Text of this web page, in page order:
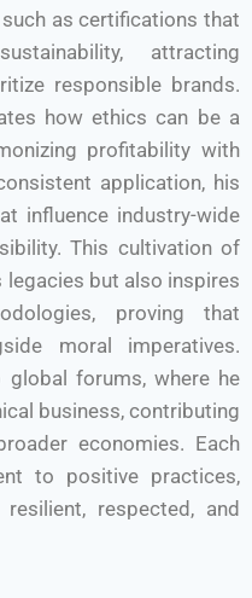
as certifications that
attracting
responsible brands.
how ethics can be a
profitability with
application, his
influence industry-wide
This cultivation of
but also inspires
proving that
moral imperatives.
global forums, where he
business, contributing
economies. Each
to positive practices,
respected, and